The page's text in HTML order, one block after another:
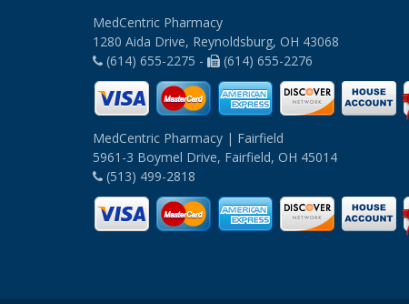
MedCentric Pharmacy
1280 Aida Drive, Reynoldsburg, OH 43068
(614) 655-2275 -
(614) 655-2276
MedCentric Pharmacy | Fairfield
5961-3 Boymel Drive, Fairfield, OH 45014
(513) 499-2818